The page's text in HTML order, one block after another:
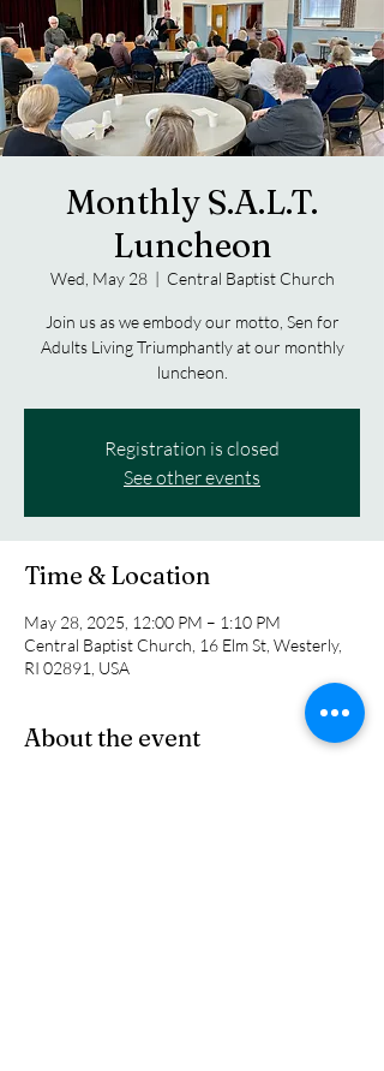
Monthly S.A.L.T.
Luncheon
Wed, May 28
  |
Central Baptist Church
Join us as we embody our motto, Sen for
Adults Living Triumphantly at our monthly
luncheon.
Registration is closed
See other events
Time & Location
May 28, 2025, 12:00 PM – 1:10 PM
Central Baptist Church, 16 Elm St, Westerly,
RI 02891, USA
About the event